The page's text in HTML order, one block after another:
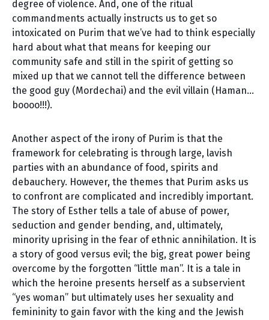
degree of violence. And, one of the ritual
commandments actually instructs us to get so
intoxicated on Purim that we’ve had to think especially
hard about what that means for keeping our
community safe and still in the spirit of getting so
mixed up that we cannot tell the difference between
the good guy (Mordechai) and the evil villain (Haman…
boooo!!!).
Another aspect of the irony of Purim is that the
framework for celebrating is through large, lavish
parties with an abundance of food, spirits and
debauchery. However, the themes that Purim asks us
to confront are complicated and incredibly important.
The story of Esther tells a tale of abuse of power,
seduction and gender bending, and, ultimately,
minority uprising in the fear of ethnic annihilation. It is
a story of good versus evil; the big, great power being
overcome by the forgotten “little man”. It is a tale in
which the heroine presents herself as a subservient
“yes woman” but ultimately uses her sexuality and
femininity to gain favor with the king and the Jewish